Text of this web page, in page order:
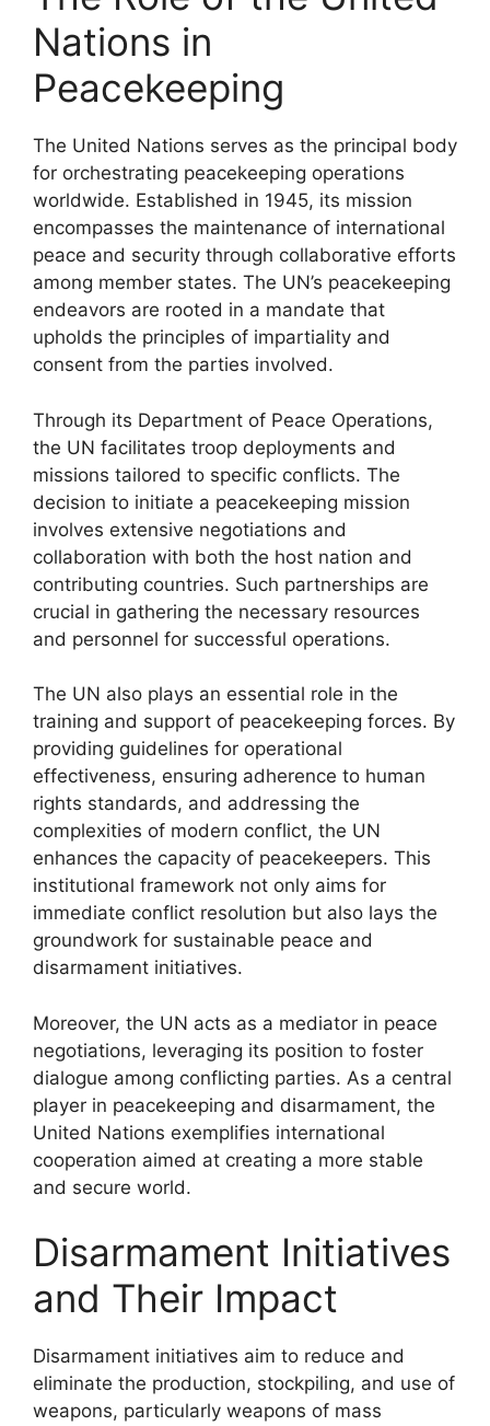
Nations in
Peacekeeping
The United Nations serves as the principal body
for orchestrating peacekeeping operations
worldwide. Established in 1945, its mission
encompasses the maintenance of international
peace and security through collaborative efforts
among member states. The UN’s peacekeeping
endeavors are rooted in a mandate that
upholds the principles of impartiality and
consent from the parties involved.
Through its Department of Peace Operations,
the UN facilitates troop deployments and
missions tailored to specific conflicts. The
decision to initiate a peacekeeping mission
involves extensive negotiations and
collaboration with both the host nation and
contributing countries. Such partnerships are
crucial in gathering the necessary resources
and personnel for successful operations.
The UN also plays an essential role in the
training and support of peacekeeping forces. By
providing guidelines for operational
effectiveness, ensuring adherence to human
rights standards, and addressing the
complexities of modern conflict, the UN
enhances the capacity of peacekeepers. This
institutional framework not only aims for
immediate conflict resolution but also lays the
groundwork for sustainable peace and
disarmament initiatives.
Moreover, the UN acts as a mediator in peace
negotiations, leveraging its position to foster
dialogue among conflicting parties. As a central
player in peacekeeping and disarmament, the
United Nations exemplifies international
cooperation aimed at creating a more stable
and secure world.
Disarmament Initiatives
and Their Impact
Disarmament initiatives aim to reduce and
eliminate the production, stockpiling, and use of
weapons, particularly weapons of mass